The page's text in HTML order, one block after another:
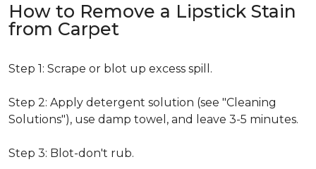
How to Remove a Lipstick Stain
from Carpet
Step 1: Scrape or blot up excess spill.
Step 2: Apply detergent solution (see "Cleaning
Solutions"), use damp towel, and leave 3-5 minutes.
Step 3: Blot-don't rub.